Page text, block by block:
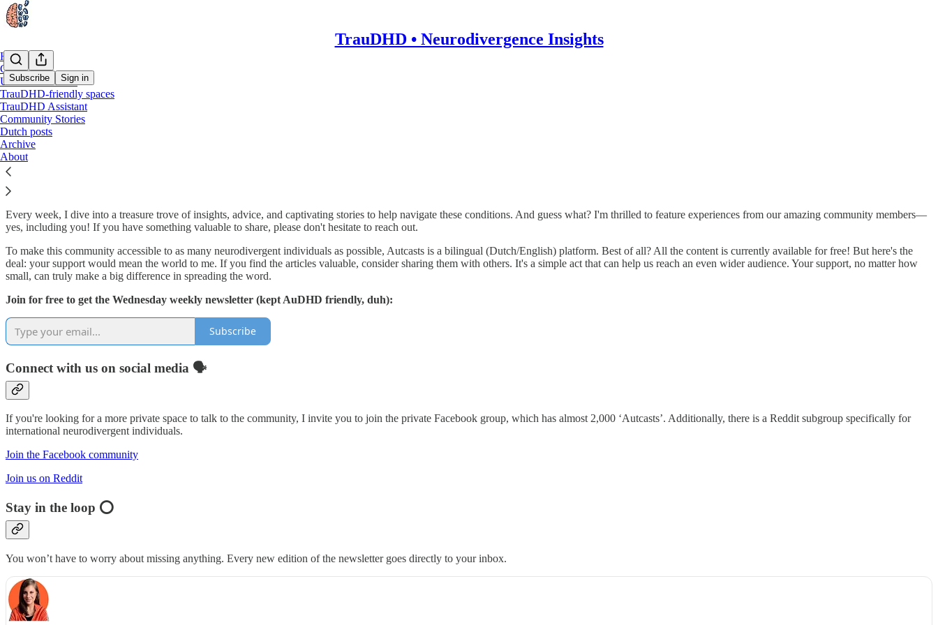
TrauDHD • Neurodivergence Insights
Subscribe Sign in
Home
Chat
Useful Resources
TrauDHD-friendly spaces
TrauDHD Assistant
Community Stories
Dutch posts
Archive
About
Welcome to TrauDHD! 🤩
Hey there! 👋 I'm Magali De Reu, a passionate writer and the founder of
common struggle people with autism & ADHD face when it comes to trauma. This realization fueled my desire to explore the intersection of autism, ADHD, and trauma, leading me to launch this Substack!
Every week, I dive into a treasure trove of insights, advice, and captivating stories to help navigate these conditions. And guess what? I'm thrilled to feature experiences from our amazing community members—
yes, including you! If you have something valuable to share, please don't hesitate to reach out.
To make this community accessible to as many neurodivergent individuals as possible, Autcasts is a bilingual (Dutch/English) platform. Best of all? All the content is currently available for free! But here's the
deal: your support would mean the world to me. If you find the articles valuable, consider sharing them with others. It's a simple act that can help us reach an even wider audience. Your support, no matter how
small, can truly make a big difference in spreading the word.
Join for free to get the Wednesday weekly newsletter (kept AuDHD friendly, duh):
Subscribe
Connect with us on social media 🗣
If you're looking for a more private space to talk to the community, I invite you to join the private Facebook group, which has almost 2,000 ‘Autcasts’. Additionally, there is a Reddit subgroup specifically for
international neurodivergent individuals.
Join the Facebook community
Join us on Reddit
Stay in the loop ⭕️
You won’t have to worry about missing anything. Every new edition of the newsletter goes directly to your inbox.